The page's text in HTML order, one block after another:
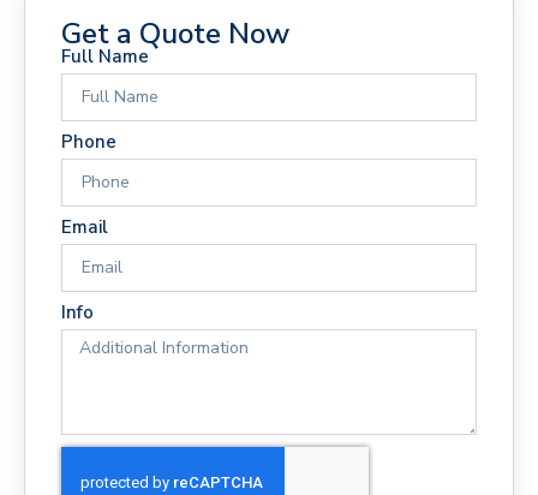
Get a Quote Now
Full Name
Phone
Email
Info